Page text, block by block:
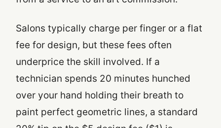
Salons typically charge per finger or a flat
fee for design, but these fees often
underprice the skill involved. If a
technician spends 20 minutes hunched
over your hand holding their breath to
paint perfect geometric lines, a standard